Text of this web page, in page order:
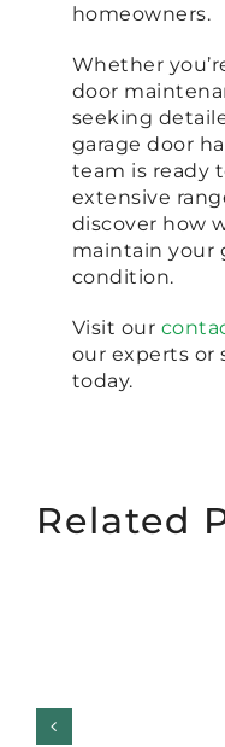
homeowners.
Whether
door
seeking
garage door
team is ready
extensive
discover how
maintain your
condition.
Visit our
our experts or
today.
Related